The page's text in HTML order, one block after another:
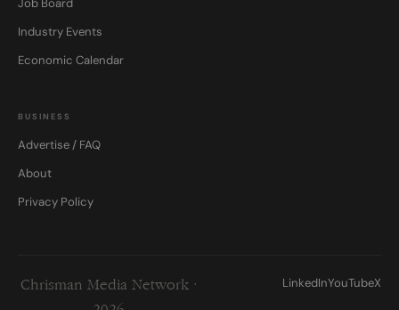
Industry Events
Economic Calendar
BUSINESS
Advertise / FAQ
About
Privacy Policy
Chrisman Media Network ·
LinkedInYouTubeX